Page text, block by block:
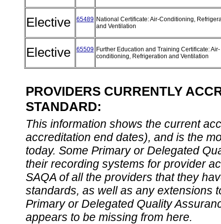
Elective 65489 National Certificate: Air-Conditioning,
and Ventilation
Elective 65509 Further Education and Training Certificate: Air-
conditioning, Refrigeration and Ventilation
PROVIDERS CURRENTLY
STANDARD:
This information shows the current
accreditation end dates), and is the
today. Some Primary or Delegated
their recording systems for provider
SAQA of all the providers that they
standards, as well as any extensions
Primary or Delegated Quality
appears to be missing from here.